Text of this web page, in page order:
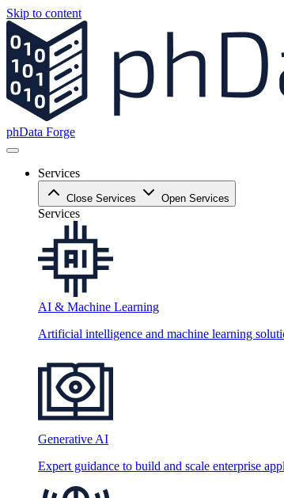
Skip to content
phData Forge
Services
Close Services Open Services
Services
AI & Machine Learning
Artificial intelligence and machine learning
Generative AI
Expert guidance to build and scale enterprise